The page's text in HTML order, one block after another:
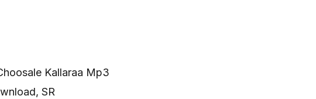
Kallaraa Mp3
SR